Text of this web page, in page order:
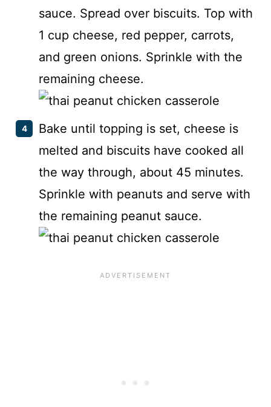
sauce. Spread over biscuits. Top with
1 cup cheese, red pepper, carrots,
and green onions. Sprinkle with the
remaining cheese.
Bake until topping is set, cheese is
melted and biscuits have cooked all
the way through, about 45 minutes.
Sprinkle with peanuts and serve with
the remaining peanut sauce.